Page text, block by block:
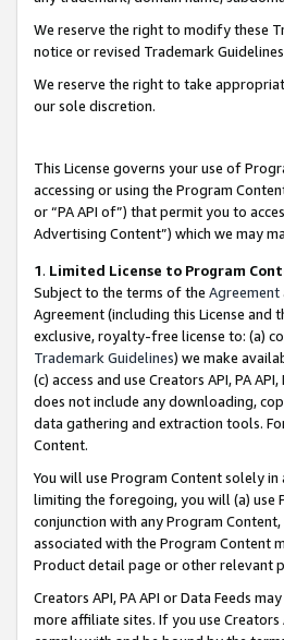
We reserve the right to modify these
notice or revised Trademark
We reserve the right to take
our sole discretion.
This License governs your use of
accessing or using the Program
or “PA API of”) that permit you to
Advertising Content”) which we may
1. Limited License to Program
Subject to the terms of the Agreement
Agreement (including this License
exclusive, royalty-free license to: (a)
Trademark Guidelines) we make
(c) access and use Creators API, PA
does not include any downloading,
data gathering and extraction tools.
Content.
You will use Program Content solely
limiting the foregoing, you will (a) use
conjunction with any Program
associated with the Program Content
Product detail page or other relevant
Creators API, PA API or Data Feeds
more affiliate sites. If you use Creators